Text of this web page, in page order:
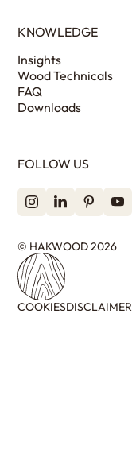
KNOWLEDGE
Insights
Wood Technicals
FAQ
Downloads
FOLLOW US
© HAKWOOD 2026
COOKIESDISCLAIMER